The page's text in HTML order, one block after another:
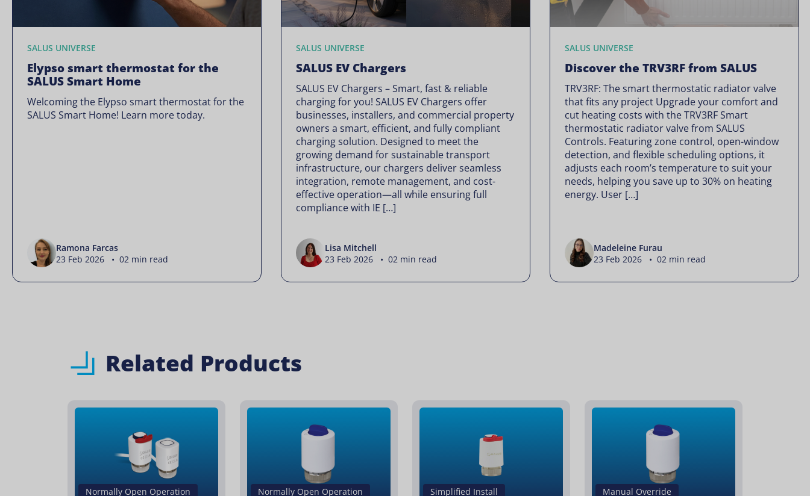
SALUS UNIVERSE
Elypso smart thermostat for the
SALUS Smart Home
Welcoming the Elypso smart thermostat for the
SALUS Smart Home! Learn more today.
Ramona Farcas
23 Feb 2026 • 02 min read
SALUS UNIVERSE
SALUS EV Chargers
SALUS EV Chargers – Smart, fast & reliable
charging for you! SALUS EV Chargers offer
businesses, installers, and commercial property
owners a smart, efficient, and fully compliant
charging solution. Designed to meet the
growing demand for sustainable transport
infrastructure, our chargers deliver seamless
integration, remote management, and cost-
effective operation—all while ensuring full
compliance with IE […]
Lisa Mitchell
23 Feb 2026 • 02 min read
SALUS UNIVERSE
Discover the TRV3RF from SALUS
TRV3RF: The smart thermostatic radiator valve
that fits any project Upgrade your comfort and
cut heating costs with the TRV3RF Smart
thermostatic radiator valve from SALUS
Controls. Featuring zone control, open-window
detection, and flexible scheduling options, it
adjusts each room’s temperature to suit your
needs, helping you save up to 30% on heating
energy. User […]
Madeleine Furau
23 Feb 2026 • 02 min read
Related Products
Normally Open Operation Normally Open Operation Simplified Install Manual Override